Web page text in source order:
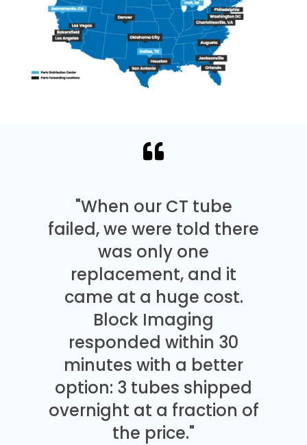
"When our CT tube
failed, we were told there
was only one
replacement, and it
came at a huge cost.
Block Imaging
responded within 30
minutes with a better
option: 3 tubes shipped
overnight at a fraction of
the price."